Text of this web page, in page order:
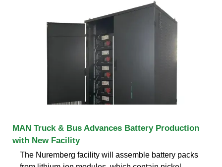
MAN Truck & Bus Advances Battery Production
with New Facility
The Nuremberg facility will assemble battery packs